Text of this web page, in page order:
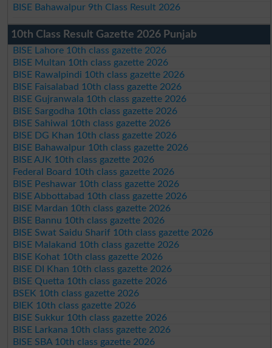
BISE Bahawalpur 9th Class Result 2026
10th Class Result Gazette 2026 Punjab
BISE Lahore 10th class gazette 2026
BISE Multan 10th class gazette 2026
BISE Rawalpindi 10th class gazette 2026
BISE Faisalabad 10th class gazette 2026
BISE Gujranwala 10th class gazette 2026
BISE Sargodha 10th class gazette 2026
BISE Sahiwal 10th class gazette 2026
BISE DG Khan 10th class gazette 2026
BISE Bahawalpur 10th class gazette 2026
BISE AJK 10th class gazette 2026
Federal Board 10th class gazette 2026
BISE Peshawar 10th class gazette 2026
BISE Abbottabad 10th class gazette 2026
BISE Mardan 10th class gazette 2026
BISE Bannu 10th class gazette 2026
BISE Swat Saidu Sharif 10th class gazette 2026
BISE Malakand 10th class gazette 2026
BISE Kohat 10th class gazette 2026
BISE DI Khan 10th class gazette 2026
BISE Quetta 10th class gazette 2026
BSEK 10th class gazette 2026
BIEK 10th class gazette 2026
BISE Sukkur 10th class gazette 2026
BISE Larkana 10th class gazette 2026
BISE SBA 10th class gazette 2026